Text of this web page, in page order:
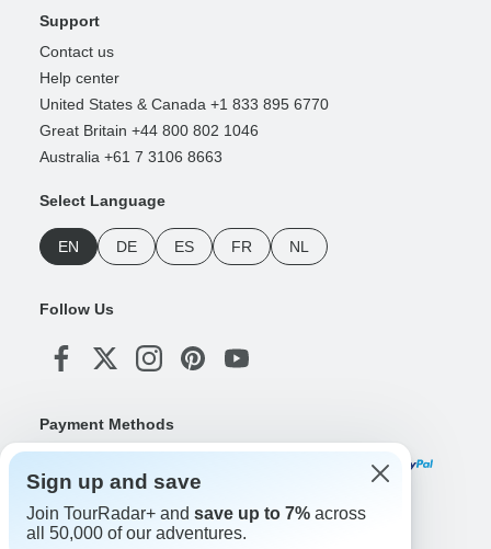
Support
Contact us
Help center
United States & Canada +1 833 895 6770
Great Britain +44 800 802 1046
Australia +61 7 3106 8663
Select Language
EN DE ES FR NL
Follow Us
Payment Methods
Download Our App
Sign up and save
Join TourRadar+ and save up to 7% across
all 50,000 of our adventures.